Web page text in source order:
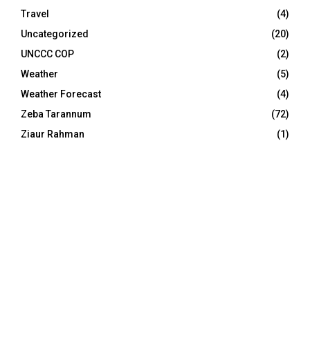
Travel
(4)
Uncategorized
(20)
UNCCC COP
(2)
Weather
(5)
Weather Forecast
(4)
Zeba Tarannum
(72)
Ziaur Rahman
(1)